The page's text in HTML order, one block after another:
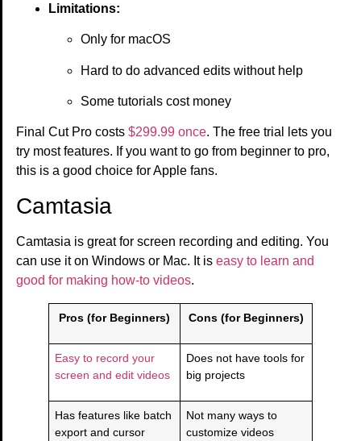
Limitations:
Only for macOS
Hard to do advanced edits without help
Some tutorials cost money
Final Cut Pro costs $299.99 once. The free trial lets you
try most features. If you want to go from beginner to pro,
this is a good choice for Apple fans.
Camtasia
Camtasia is great for screen recording and editing. You
can use it on Windows or Mac. It is easy to learn and
good for making how-to videos.
Pros (for Beginners) Cons (for Beginners)
Easy to record your
screen and edit videos
Does not have tools for
big projects
Has features like batch
export and cursor
Not many ways to
customize videos